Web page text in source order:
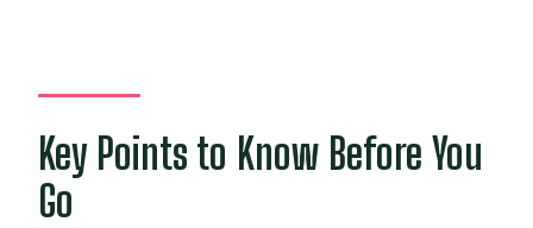
Key Points to Know Before You
Go